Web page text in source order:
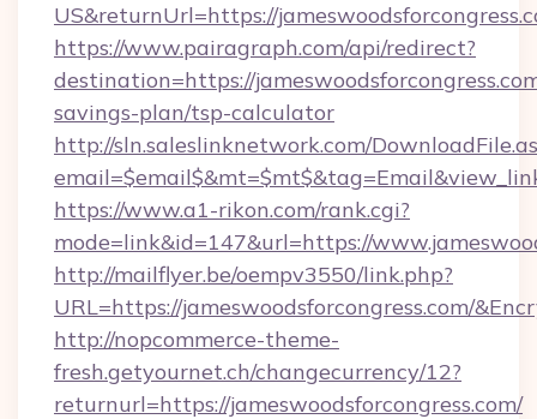
US&returnUrl=https://
https://www.pairagraph.com/api/redirect?
destination=https://
savings-plan/tsp-calculator
http://sln.saleslinknetwork.com/
https://www.a1-rikon.com/rank.cgi?
mode=link&id=147&url=https://
http://mailflyer.be/oempv3550/link.php?
URL=https://jameswoodsforcongress.com/
http://nopcommerce-theme-
fresh.getyournet.ch/changecurrency/12?
returnurl=https://jameswoodsforcongress.com/